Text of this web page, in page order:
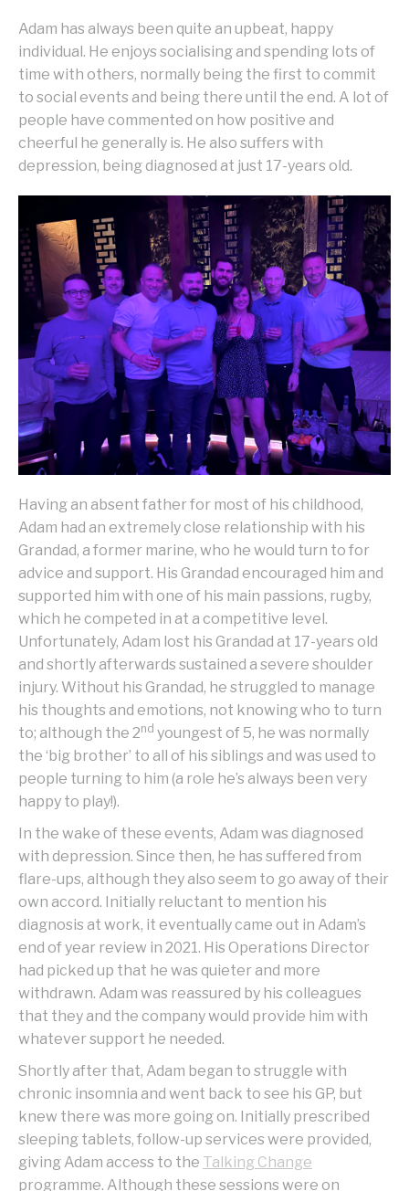
Adam has always been quite an upbeat, happy
individual. He enjoys socialising and spending lots of
time with others, normally being the first to commit
to social events and being there until the end. A lot of
people have commented on how positive and
cheerful he generally is. He also suffers with
depression, being diagnosed at just 17-years old.
Having an absent father for most of his childhood,
Adam had an extremely close relationship with his
Grandad, a former marine, who he would turn to for
advice and support. His Grandad encouraged him and
supported him with one of his main passions, rugby,
which he competed in at a competitive level.
Unfortunately, Adam lost his Grandad at 17-years old
and shortly afterwards sustained a severe shoulder
injury. Without his Grandad, he struggled to manage
his thoughts and emotions, not knowing who to turn
to; although the 2nd youngest of 5, he was normally
the ‘big brother’ to all of his siblings and was used to
people turning to him (a role he’s always been very
happy to play!).
In the wake of these events, Adam was diagnosed
with depression. Since then, he has suffered from
flare-ups, although they also seem to go away of their
own accord. Initially reluctant to mention his
diagnosis at work, it eventually came out in Adam’s
end of year review in 2021. His Operations Director
had picked up that he was quieter and more
withdrawn. Adam was reassured by his colleagues
that they and the company would provide him with
whatever support he needed.
Shortly after that, Adam began to struggle with
chronic insomnia and went back to see his GP, but
knew there was more going on. Initially prescribed
sleeping tablets, follow-up services were provided,
giving Adam access to the Talking Change
programme. Although these sessions were on